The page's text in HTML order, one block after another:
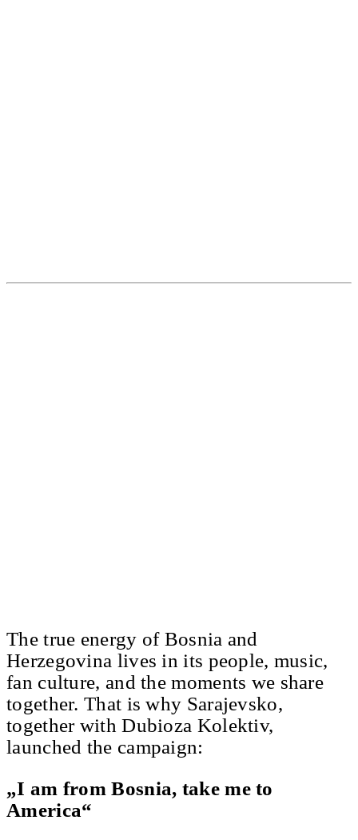
The true energy of Bosnia and
Herzegovina lives in its people, music,
fan culture, and the moments we share
together. That is why Sarajevsko,
together with Dubioza Kolektiv,
launched the campaign:
„I am from Bosnia, take me to
America“